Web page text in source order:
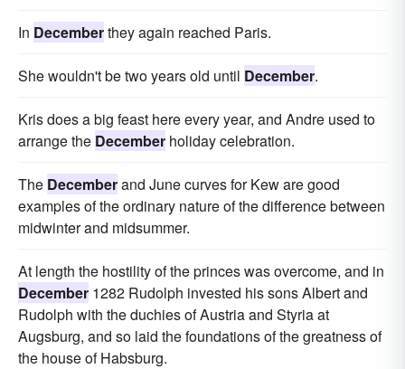
In Decemberthey again reached Paris.
She wouldn't be two years old until December.
Kris does a big feast here every year, and Andre used to
arrange the December holiday celebration.
The Decemberand June curves for Kew are good
examples of the ordinary nature of the difference between
midwinter and midsummer.
At length the hostility of the princes was overcome, and in
December 1282 Rudolph invested his sons Albert and
Rudolph with the duchies of Austria and Styria at
Augsburg, and so laid the foundations of the greatness of
the house of Habsburg.